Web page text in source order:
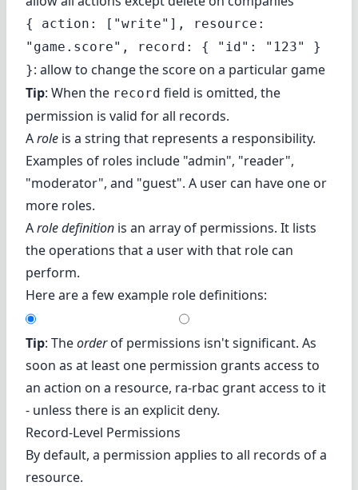
{ action: ["write"], resource:
"game.score", record: { "id": "123" }
}: allow to change the score on a particular game
Tip: When the record field is omitted, the
permission is valid for all records.
Arole is a string that represents a responsibility.
Examples of roles include "admin", "reader",
"moderator", and "guest". A user can have one or
more roles.
Arole definition is an array of permissions. It lists
the operations that a user with that role can
perform.
Here are a few example role definitions:
Tip: Theorderof permissions isn't significant. As
soon as at least one permission grants access to
an action on a resource, ra-rbac grant access to it
- unless there is an explicit deny.
Record-Level Permissions
By default, a permission applies to all records of a
resource.